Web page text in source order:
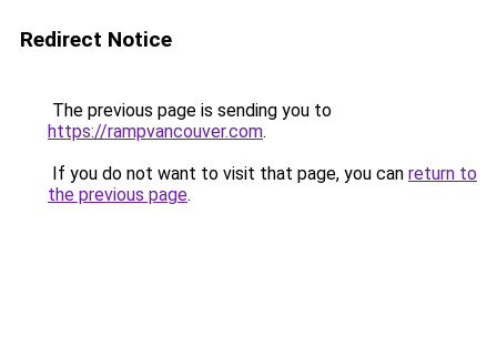
Redirect Notice
The previous page is sending you to
https://rampvancouver.com.
If you do not want to visit that page, you can return to
the previous page.